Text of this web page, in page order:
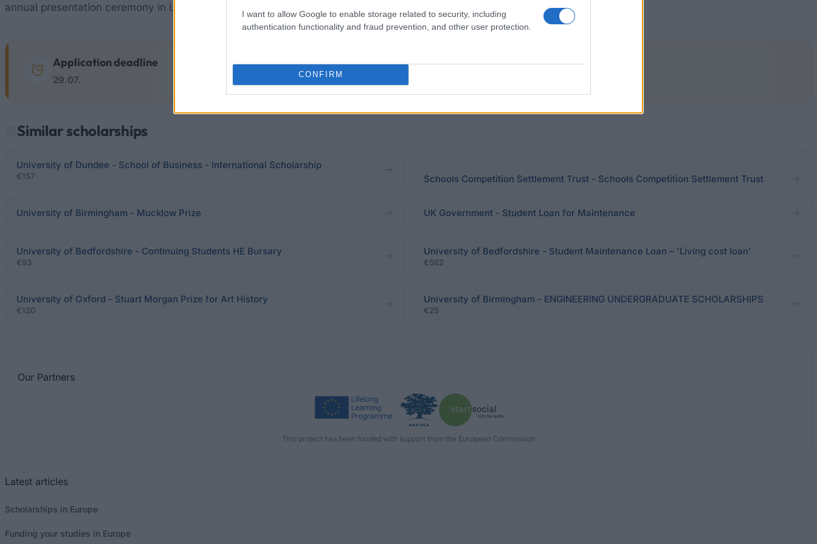
I want to allow Google to enable storage related to security, including
authentication functionality and fraud prevention, and other user protection.
CONFIRM
annual presentation ceremony in London organised by HSBC.
Application deadline
29.07.
Similar scholarships
University of Dundee - School of Business - International Scholarship
€157 Schools Competition Settlement Trust - Schools Competition Settlement Trust
University of Birmingham - Mucklow Prize UK Government - Student Loan for Maintenance
University of Bedfordshire - Continuing Students HE Bursary
€93
University of Bedfordshire - Student Maintenance Loan – 'Living cost loan'
€562
University of Oxford - Stuart Morgan Prize for Art History
€120
University of Birmingham - ENGINEERING UNDERGRADUATE SCHOLARSHIPS
€25
Our Partners
This project has been funded with support from the European Commission
Latest articles
Scholarships in Europe
Funding your studies in Europe